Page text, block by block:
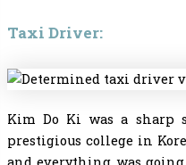
Taxi Driver:
Kim Do Ki was a sharp
prestigious college in